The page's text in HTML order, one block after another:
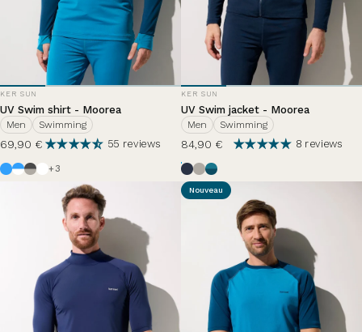
VENDOR:
KER SUN
UV Swim shirt - Moorea
Men Swimming
69,90 € 55 reviews
AzurWhite / Azure Blue
Anthracite Grey / Haze
White
+3
VENDOR:
KER SUN
UV Swim jacket - Moorea
Men Swimming
84,90 € 8 reviews
Ocean Blue
HazeZephir Lazuli
Nouveau